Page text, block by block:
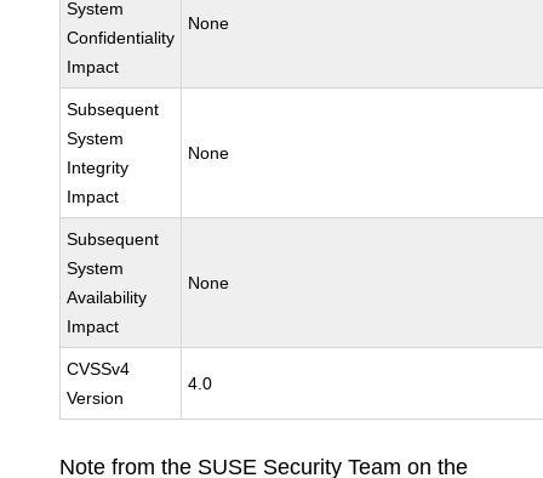
System
Confidentiality
Impact
None
Subsequent
System
Integrity
Impact
None
Subsequent
System
Availability
Impact
None
CVSSv4
Version
4.0
Note from the SUSE Security Team on the